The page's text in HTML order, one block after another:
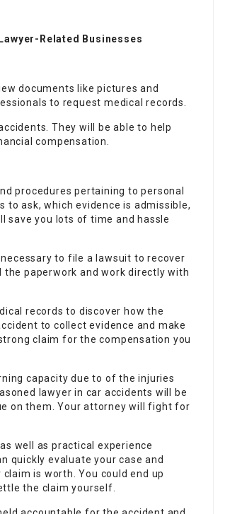
Related Businesses
documents like pictures and
to request medical records.
They will be able to help
compensation.
procedures pertaining to personal
to ask, which evidence is admissible,
save you lots of time and hassle
to file a lawsuit to recover
paperwork and work directly with
records to discover how the
to collect evidence and make
claim for the compensation you
capacity due to of the injuries
lawyer in car accidents will be
on them. Your attorney will fight for
well as practical experience
quickly evaluate your case and
is worth. You could end up
the claim yourself.